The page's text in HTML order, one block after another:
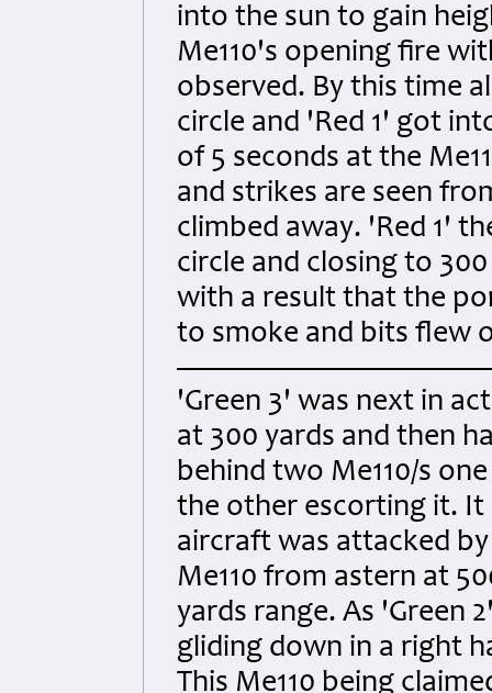
into the sun to gain
Me110's opening fire
observed. By this time
circle and 'Red 1' got
of 5 seconds at the
and strikes are seen
climbed away. 'Red 1'
circle and closing to
with a result that the
to smoke and bits flew
'Green 3' was next in
at 300 yards and then
behind two Me110/s
the other escorting it. It
aircraft was attacked
Me110 from astern at
yards range. As 'Green
gliding down in a right
This Me110 being